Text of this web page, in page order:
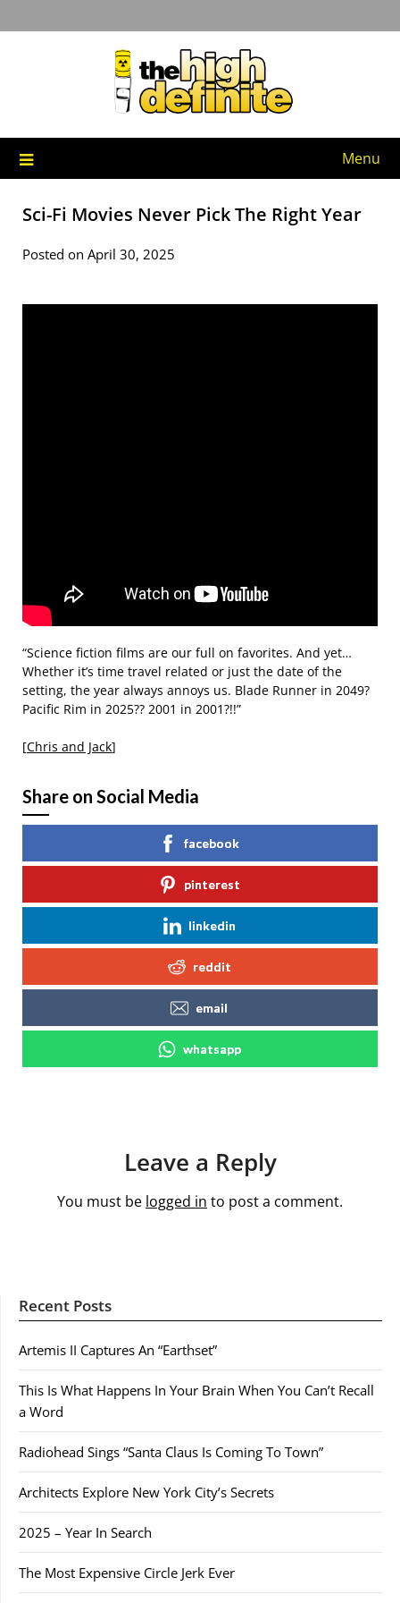
to
Menu
Sci-Fi Movies Never Pick The Right Year
Posted on April 30, 2025
“Science fiction films are our full on favorites. And yet…
Whether it’s time travel related or just the date of the
setting, the year always annoys us. Blade Runner in 2049?
Pacific Rim in 2025?? 2001 in 2001?!!”
[Chris and Jack]
Share on Social Media
facebook
pinterest
linkedin
reddit
email
whatsapp
Leave a Reply
You must be logged in to post a comment.
Recent Posts
Artemis II Captures An “Earthset”
This Is What Happens In Your Brain When You Can’t Recall
a Word
Radiohead Sings “Santa Claus Is Coming To Town”
Architects Explore New York City’s Secrets
2025 – Year In Search
The Most Expensive Circle Jerk Ever